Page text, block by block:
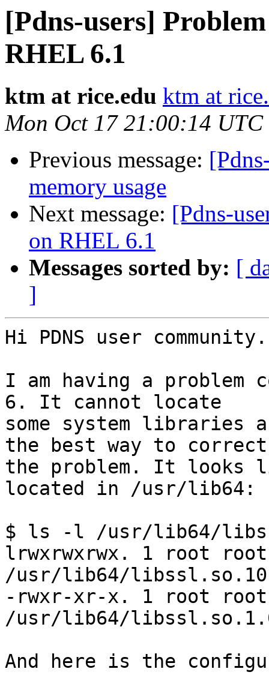
[Pdns-users]
RHEL 6.1
ktm at rice.edu ktm at
Mon Oct 17 21:00:14 UTC
Previous message:
memory usage
Next message: [Pdns-
on RHEL 6.1
Messages sorted by: [
]
Hi PDNS user community.
I am having a problem
6. It cannot locate
some system libraries
the best way to correct
the problem. It
located in /usr/lib64:
$ ls -l /usr/lib64/
lrwxrwxrwx. 1 root
/usr/lib64/
-rwxr-xr-x. 1 root root
/usr/lib64/
And here is the